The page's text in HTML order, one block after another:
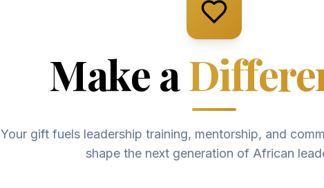
Make a
Your gift fuels leadership training, mentorship, and
shape the next generation of African